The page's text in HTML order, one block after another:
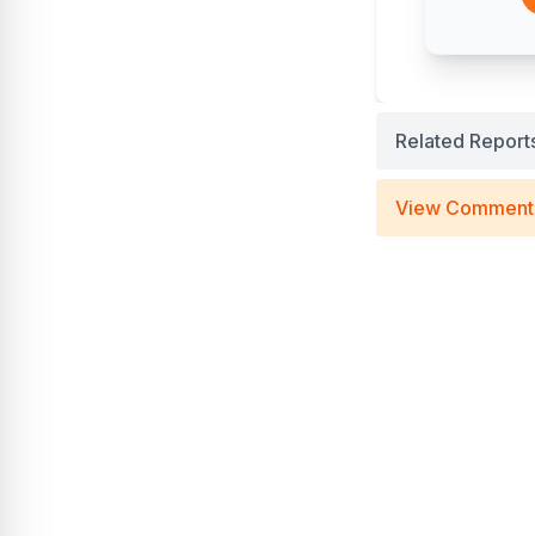
Related
View